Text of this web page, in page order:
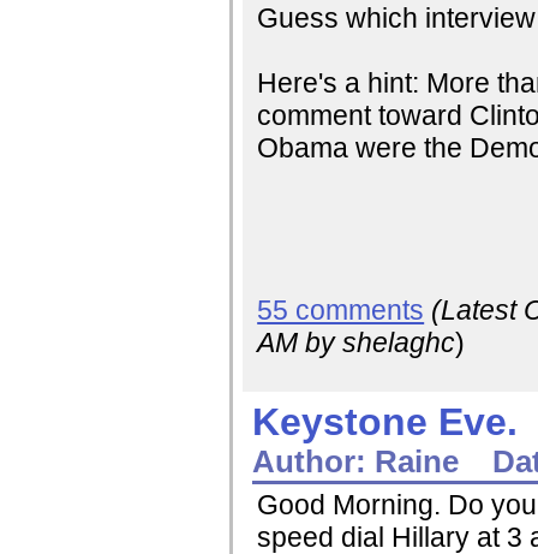
Guess which
Here's a hint: More
comment toward
Obama were the
55 comments (Latest
AM by shelaghc)
Keystone Eve.
Author: Raine
Good Morning. Do
speed dial Hillary at 3